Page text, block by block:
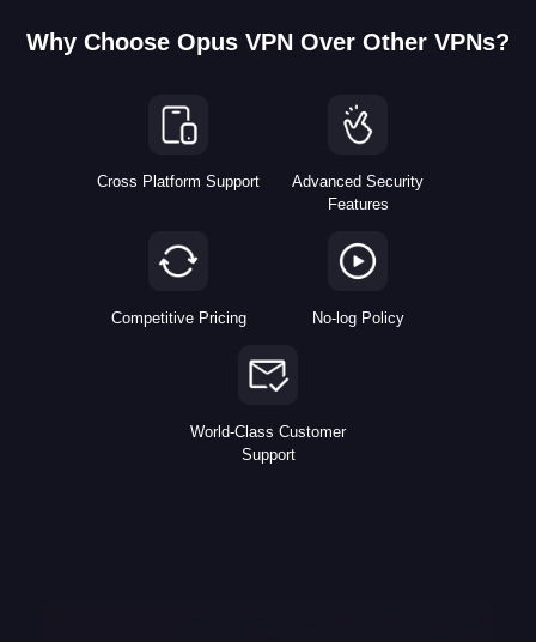
Why Choose Opus VPN Over Other VPNs?
Cross Platform Support
Advanced Security
Features
Competitive Pricing No-log Policy
World-Class Customer
Support